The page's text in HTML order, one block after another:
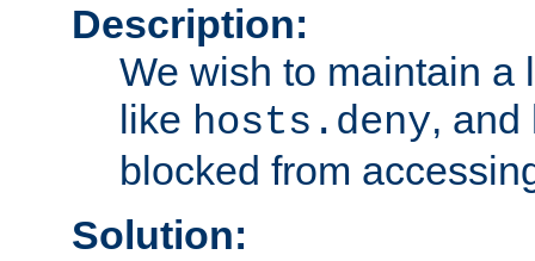
Description:
We wish to maintain a
like hosts.deny, and
blocked from
Solution: